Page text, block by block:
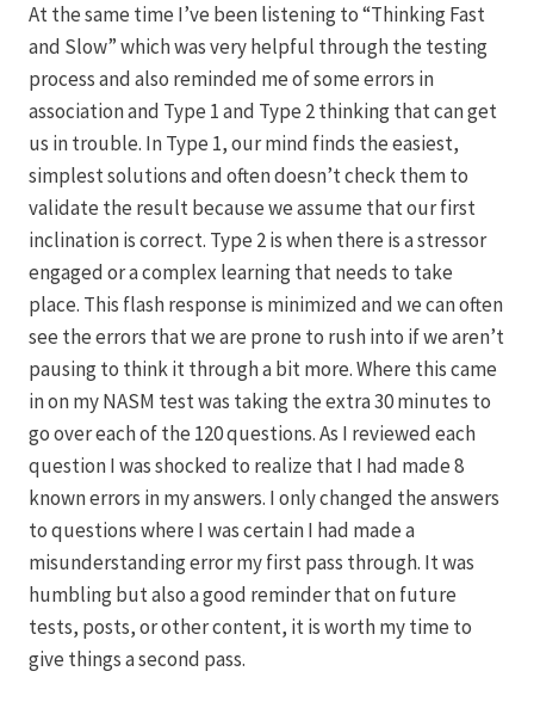
At the same time I’ve been listening to “Thinking Fast
and Slow” which was very helpful through the testing
process and also reminded me of some errors in
association and Type 1 and Type 2 thinking that can get
us in trouble. In Type 1, our mind finds the easiest,
simplest solutions and often doesn’t check them to
validate the result because we assume that our first
inclination is correct. Type 2 is when there is a stressor
engaged or a complex learning that needs to take
place. This flash response is minimized and we can often
see the errors that we are prone to rush into if we aren’t
pausing to think it through a bit more. Where this came
in on my NASM test was taking the extra 30 minutes to
go over each of the 120 questions. As I reviewed each
question I was shocked to realize that I had made 8
known errors in my answers. I only changed the answers
to questions where I was certain I had made a
misunderstanding error my first pass through. It was
humbling but also a good reminder that on future
tests, posts, or other content, it is worth my time to
give things a second pass.